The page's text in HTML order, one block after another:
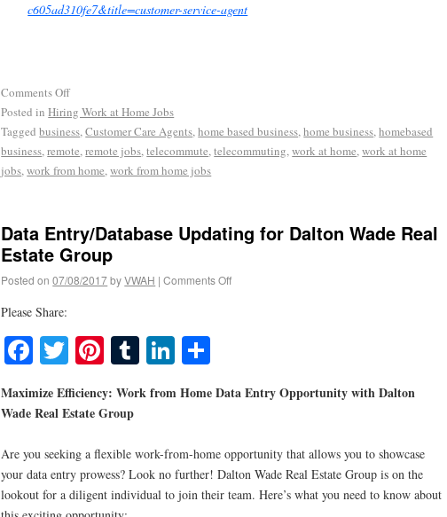
c605ad310fe7&title=customer-service-agent
Comments Off
Posted in Hiring Work at Home Jobs
Tagged business,Customer Care Agents,home based business,home business,homebased
business,remote,remote jobs,telecommute,telecommuting,work at home,work at home
jobs,work from home,work from home jobs
Data Entry/Database Updating for Dalton Wade Real
Estate Group
Posted on 07/08/2017byVWAH | Comments Off
Please Share:
Facebook
Twitter
Pinterest
TumblrLinkedIn
Maximize Efficiency: Work from Home Data Entry Opportunity with Dalton
Wade Real Estate Group
Are you seeking a flexible work-from-home opportunity that allows you to showcase
your data entry prowess? Look no further! Dalton Wade Real Estate Group is on the
lookout for a diligent individual to join their team. Here’s what you need to know about